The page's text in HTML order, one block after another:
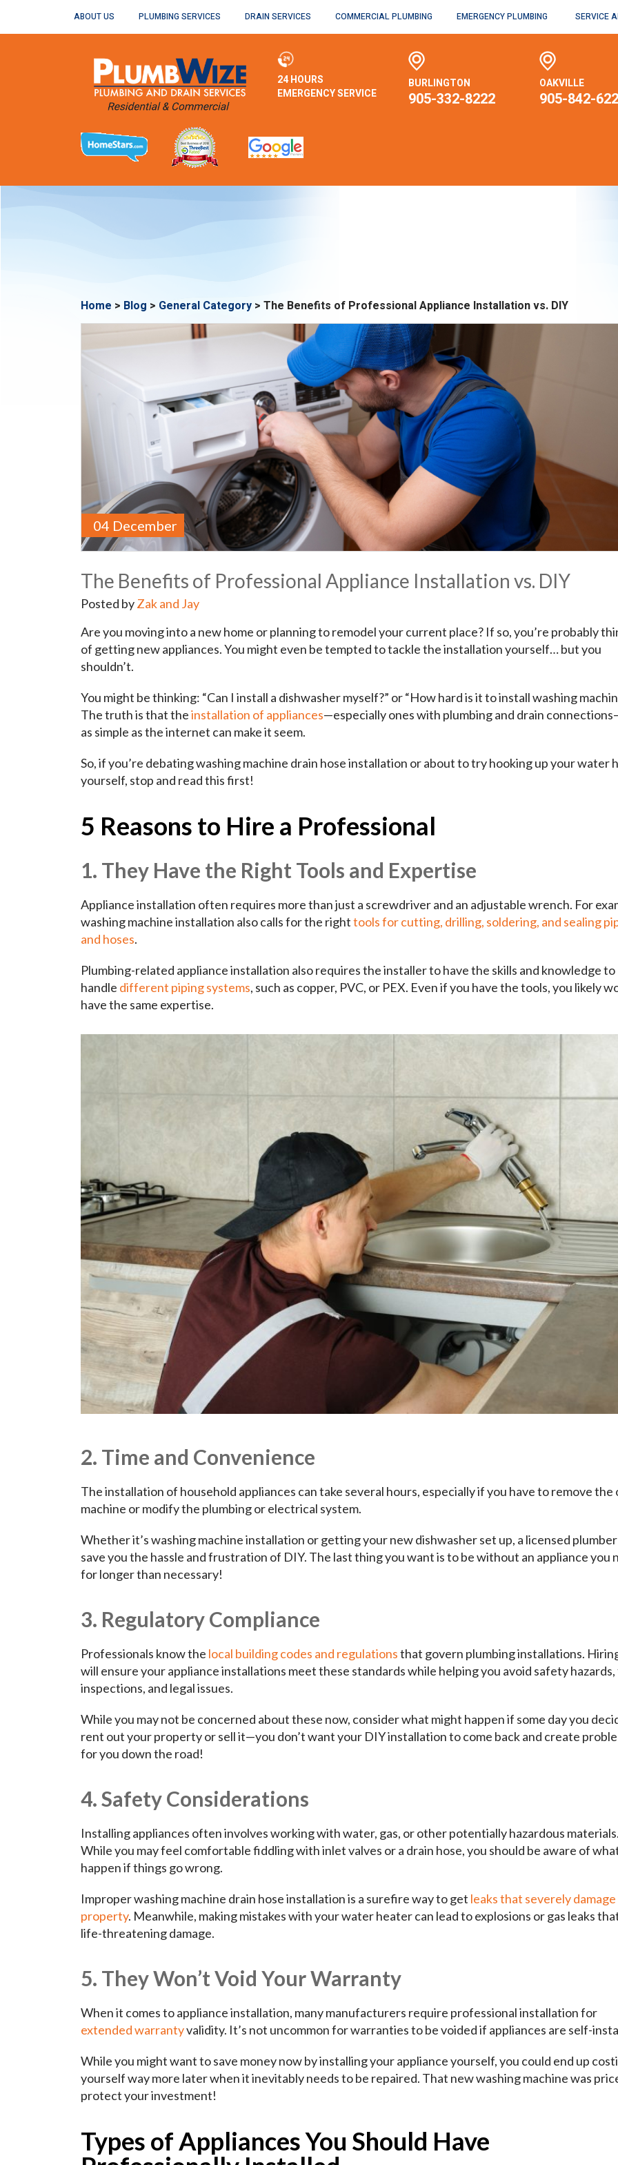
ABOUT US PLUMBING SERVICES DRAIN SERVICES COMMERCIAL PLUMBING EMERGENCY PLUMBING SERVICE
24 HOURS
EMERGENCY SERVICE
BURLINGTON
905-332-8222
OAKVILLE
905-842-
Home > Blog > General Category > The Benefits of Professional Appliance Installation vs. DIY
04 December
The Benefits of Professional Appliance Installation vs. DIY
Posted byZak and Jay
Are you moving into a new home or planning to remodel your current place? If so, you’re probably
of getting new appliances. You might even be tempted to tackle the installation yourself… but you
shouldn’t.
You might be thinking: “Can I install a dishwasher myself?” or “How hard is it to install washing
The truth is that theinstallation of appliances—especially ones with plumbing and drain
as simple as the internet can make it seem.
So, if you’re debating washing machine drain hose installation or about to try hooking up your water
yourself, stop and read this first!
5 Reasons to Hire a Professional
1. They Have the Right Tools and Expertise
Appliance installation often requires more than just a screwdriver and an adjustable wrench. For
washing machine installation also calls for the righttools for cutting, drilling, soldering, and sealing
and hoses.
Plumbing-related appliance installation also requires the installer to have the skills and knowledge to
handle different piping systems, such as copper, PVC, or PEX. Even if you have the tools, you likely
have the same expertise.
2. Time and Convenience
The installation of household appliances can take several hours, especially if you have to remove the
machine or modify the plumbing or electrical system.
Whether it’s washing machine installation or getting your new dishwasher set up, a licensed
save you the hassle and frustration of DIY. The last thing you want is to be without an appliance you
for longer than necessary!
3. Regulatory Compliance
Professionals know the local building codes and regulationsthat govern plumbing installations.
will ensure your appliance installations meet these standards while helping you avoid safety
inspections, and legal issues.
While you may not be concerned about these now, consider what might happen if some day you
rent out your property or sell it—you don’t want your DIY installation to come back and create
for you down the road!
4. Safety Considerations
Installing appliances often involves working with water, gas, or other potentially hazardous
While you may feel comfortable fiddling with inlet valves or a drain hose, you should be aware of
happen if things go wrong.
Improper washing machine drain hose installation is a surefire way to get leaks that severely
property. Meanwhile, making mistakes with your water heater can lead to explosions or gas leaks
life-threatening damage.
5. They Won’t Void Your Warranty
When it comes to appliance installation, many manufacturers require professional installation for
extended warrantyvalidity. It’s not uncommon for warranties to be voided if appliances are self-
While you might want to save money now by installing your appliance yourself, you could end up
yourself way more later when it inevitably needs to be repaired. That new washing machine was
protect your investment!
Types of Appliances You Should Have